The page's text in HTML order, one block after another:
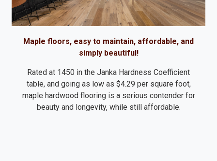
Maple floors, easy to maintain, affordable, and
simply beautiful!
Rated at 1450 in the Janka Hardness Coefficient
table, and going as low as $4.29 per square foot,
maple hardwood flooring is a serious contender for
beauty and longevity, while still affordable.